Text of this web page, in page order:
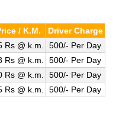
/ K.M.
Driver Charge
Rs @ k.m.
500/- Per Day
Rs @ k.m.
500/- Per Day
Rs @ k.m.
500/- Per Day
Rs @ k.m. 500/- Per Day